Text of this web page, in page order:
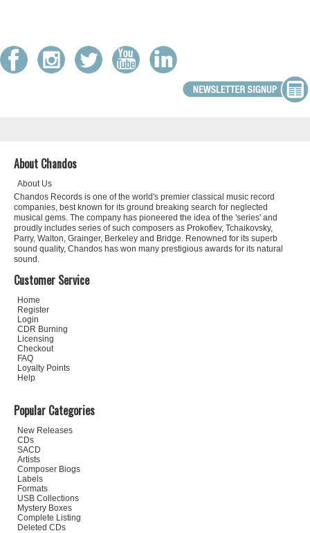
About Chandos
About Us
Chandos Records is one of the world's premier classical music record
companies, best known for its ground breaking search for neglected
musical gems. The company has pioneered the idea of the 'series' and
proudly includes series of such composers as Prokofiev, Tchaikovsky,
Parry, Walton, Grainger, Berkeley and Bridge. Renowned for its superb
sound quality, Chandos has won many prestigious awards for its natural
sound.
Customer Service
Home
Register
Login
CDR Burning
Licensing
Checkout
FAQ
Loyalty Points
Help
Popular Categories
New Releases
CDs
SACD
Artists
Composer Biogs
Labels
Formats
USB Collections
Mystery Boxes
Complete Listing
Deleted CDs